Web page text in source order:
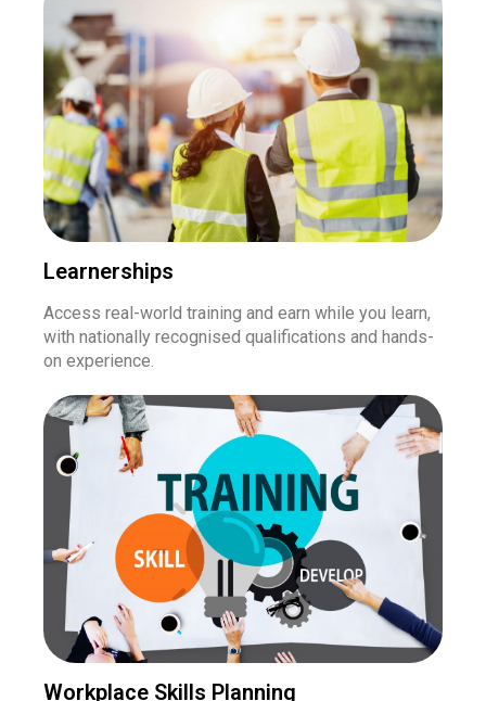
Learnerships
Access real-world training and earn while you learn,
with nationally recognised qualifications and hands-
on experience.
Workplace Skills Planning